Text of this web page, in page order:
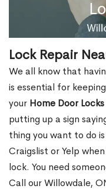
Lock Repair
We all know that
is essential for
your Home Door Locks
putting up a sign
thing you want to do
Craigslist or Yelp
lock. You need
Call our Willowdale,